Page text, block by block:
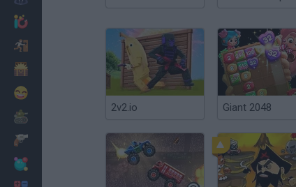
2v2.io Giant 2048